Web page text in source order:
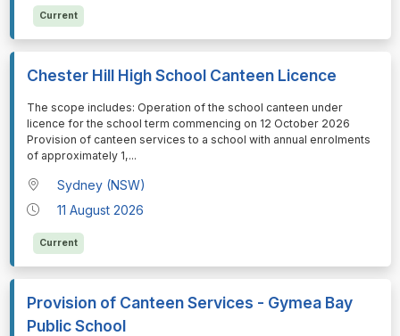
Current
Chester Hill High School Canteen Licence
⁠⁠⁠The scope includes: Operation of the school canteen under
licence for the school term commencing on 12 October 2026
Provision of canteen services to a school with annual enrolments
of approximately 1,...
Sydney (NSW)
11 August 2026
Current
Provision of Canteen Services - Gymea Bay
Public School